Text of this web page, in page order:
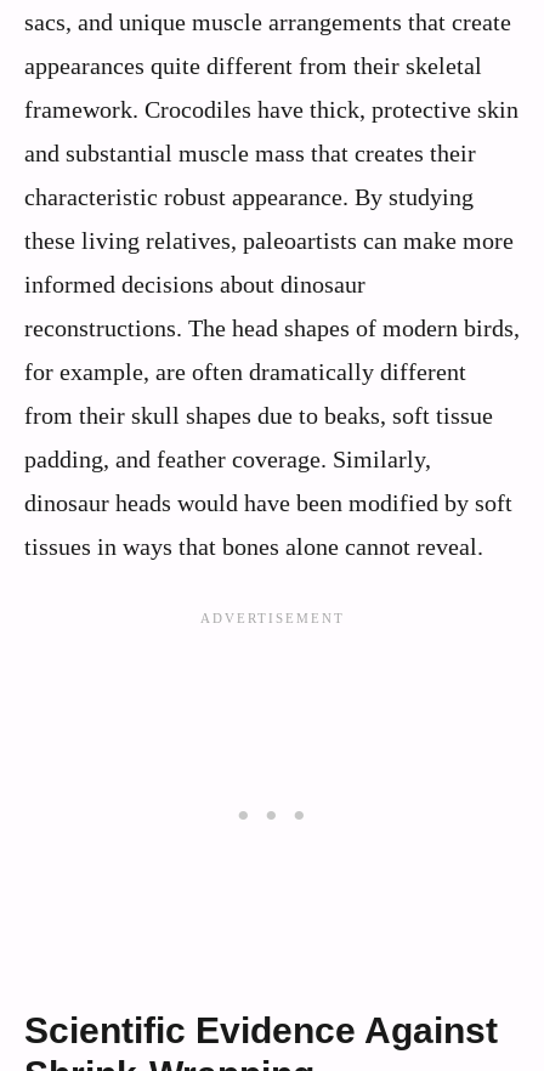
sacs, and unique muscle arrangements that create
appearances quite different from their skeletal
framework. Crocodiles have thick, protective skin
and substantial muscle mass that creates their
characteristic robust appearance. By studying
these living relatives, paleoartists can make more
informed decisions about dinosaur
reconstructions. The head shapes of modern birds,
for example, are often dramatically different
from their skull shapes due to beaks, soft tissue
padding, and feather coverage. Similarly,
dinosaur heads would have been modified by soft
tissues in ways that bones alone cannot reveal.
Scientific Evidence Against